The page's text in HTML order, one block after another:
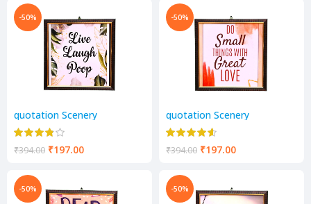
-50%
quotation Scenery
₹394.00 ₹197.00
-50%
quotation Scenery
₹394.00 ₹197.00
-50% -50%